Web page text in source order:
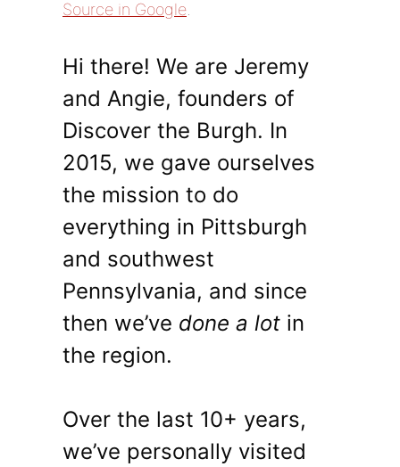
Source in Google.
Hi there! We are Jeremy
and Angie, founders of
Discover the Burgh. In
2015, we gave ourselves
the mission to do
everything in Pittsburgh
and southwest
Pennsylvania, and since
then we’ve done a lot in
the region.
Over the last 10+ years,
we’ve personally visited